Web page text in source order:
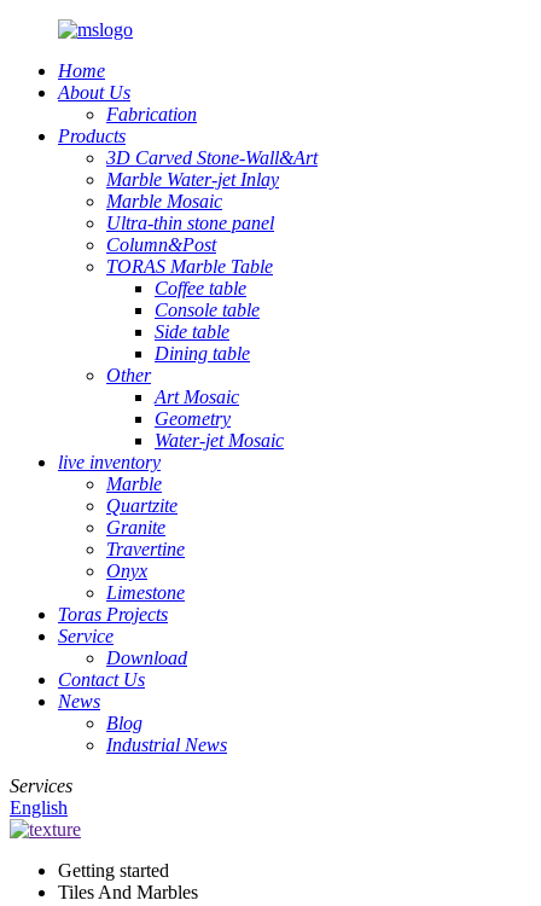
Home
About Us
Fabrication
Products
3D Carved Stone-Wall&Art
Marble Water-jet Inlay
Marble Mosaic
Ultra-thin stone panel
Column&Post
TORAS Marble Table
Coffee table
Console table
Side table
Dining table
Other
Art Mosaic
Geometry
Water-jet Mosaic
live inventory
Marble
Quartzite
Granite
Travertine
Onyx
Limestone
Toras Projects
Service
Download
Contact Us
News
Blog
Industrial News
Services
English
Getting started
Tiles And Marbles